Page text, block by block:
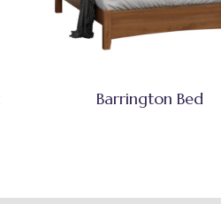
Barrington Bed